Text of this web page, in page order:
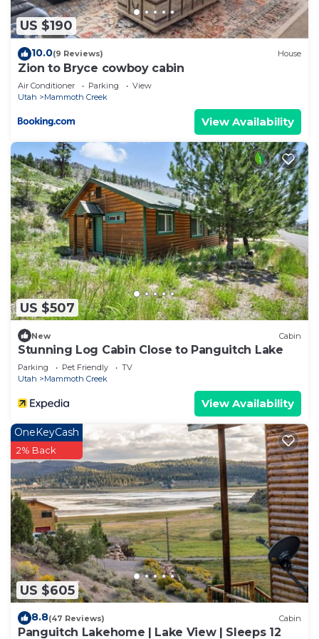
US $190
10.0(9 Reviews) House
Zion to Bryce cowboy cabin
Air Conditioner Parking
View
Utah
Mammoth Creek
View Availability
US $507
New Cabin
Stunning Log Cabin Close to Panguitch Lake
Parking Pet Friendly
TV
Utah
Mammoth Creek
View Availability
US $605
OneKeyCash
2% Back
8.8(47 Reviews) Cabin
Panguitch Lakehome | Lake View | Sleeps 12